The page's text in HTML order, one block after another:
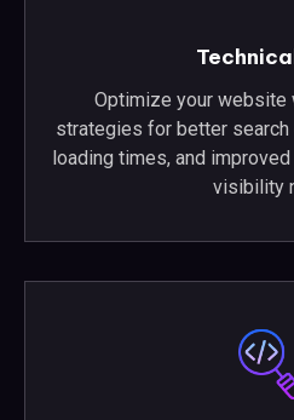
Optimize your website
strategies for better
loading times, and
visibility